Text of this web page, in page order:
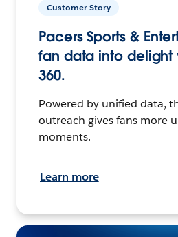
Customer Story
Pacers Sports &
fan data into delight
360.
Powered by unified data,
outreach gives fans more
moments.
Learn more